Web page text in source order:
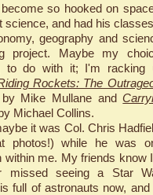
so hooked on
science, and had his
geography and
project. Maybe my
to do with it; I'm racking
Rockets: The
Mike Mullane and
Michael Collins.
it was Col. Chris
photos!) while he was
within me. My friends know
missed seeing a Star
full of astronauts now,